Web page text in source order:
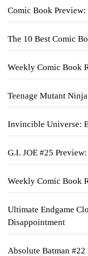
Comic Book Preview:
The 10 Best Comic
Weekly Comic Book
Teenage Mutant
Invincible Universe:
G.I. JOE #25
Weekly Comic Book
Ultimate Endgame
Disappointment
Absolute Batman #22